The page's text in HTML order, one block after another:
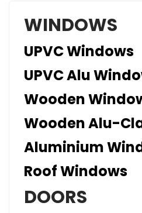
WINDOWS
UPVC Windows
UPVC Alu
Wooden
Wooden Alu-
Aluminium
Roof Windows
DOORS